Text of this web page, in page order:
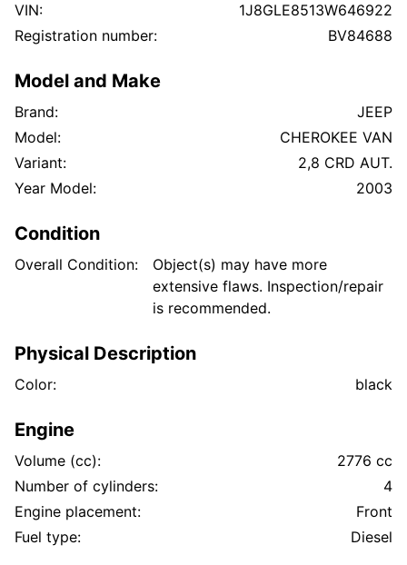
VIN:
1J8GLE8513W646922
Registration number:
BV84688
Model and Make
Brand:
JEEP
Model:
CHEROKEE VAN
Variant:
2,8 CRD AUT.
Year Model:
2003
Condition
Overall Condition:
Object(s) may have more
extensive flaws. Inspection/repair
is recommended.
Physical Description
Color: black
Engine
Volume (cc):
2776 cc
Number of cylinders:
4
Engine placement:
Front
Fuel type:
Diesel